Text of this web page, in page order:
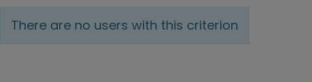
There are no users with this criterion